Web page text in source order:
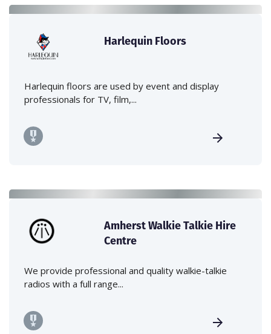
Harlequin Floors
Harlequin floors are used by event and display
professionals for TV, film,...
Amherst Walkie Talkie Hire
Centre
We provide professional and quality walkie-talkie
radios with a full range...